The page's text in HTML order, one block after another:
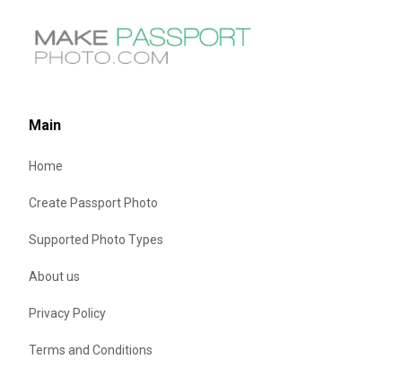
Main
Home
Create Passport Photo
Supported Photo Types
About us
Privacy Policy
Terms and Conditions